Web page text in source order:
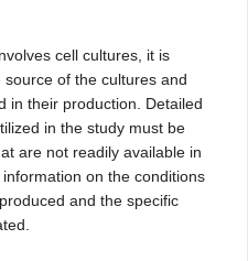
cell cultures, it is
of the cultures and
in their production. Detailed
in the study must be
are not readily available in
on the conditions
and the specific